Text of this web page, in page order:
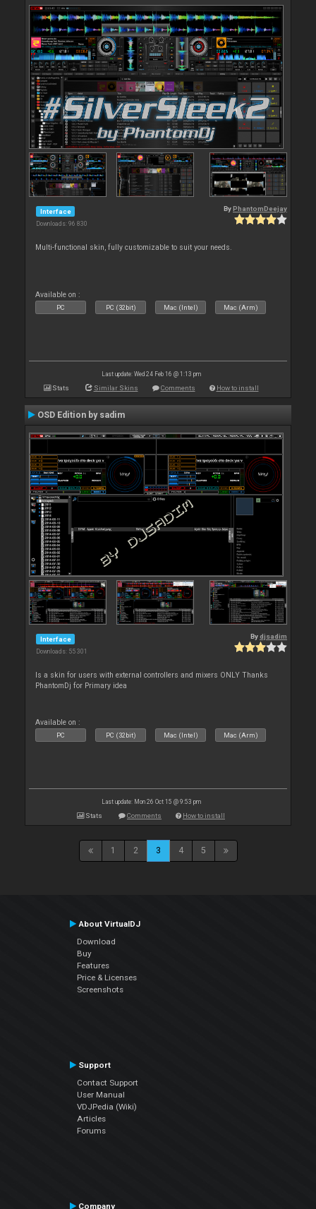
Interface
Downloads: 96 830
By PhantomDeejay
Multi-functional skin, fully customizable to suit your needs.
Available on :
PC PC (32bit) Mac (Intel) Mac (Arm)
Last update: Wed 24 Feb 16 @ 1:13 pm
Stats Similar Skins Comments How to install
OSD Edition by sadim
Interface
Downloads: 55 301
Bydjsadim
Is a skin for users with external controllers and mixers ONLY Thanks
PhantomDj for Primary idea
Available on :
PC PC (32bit) Mac (Intel) Mac (Arm)
Last update: Mon 26 Oct 15 @ 9:53 pm
Stats Comments How to install
1 2 3 4 5
About VirtualDJ
Download
Buy
Features
Price & Licenses
Screenshots
Support
Contact Support
User Manual
VDJPedia (Wiki)
Articles
Forums
Company